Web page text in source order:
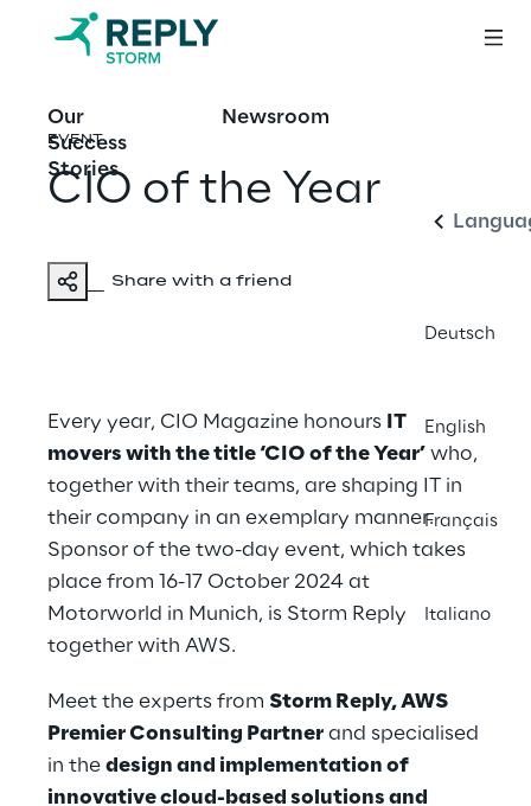
Our
Success
Stories
Newsroom
Deutsch
English
Français
Italiano
EVENT
CIO of the Year
Share with a friend
Every year, CIO Magazine honours IT
movers with the title ‘CIO of the Year’ who,
together with their teams, are shaping IT in
their company in an exemplary manner.
Sponsor of the two-day event, which takes
place from 16-17 October 2024 at
Motorworld in Munich, is Storm Reply
together with AWS.
Meet the experts from Storm Reply, AWS
Premier Consulting Partner and specialised
in the design and implementation of
innovative cloud-based solutions and